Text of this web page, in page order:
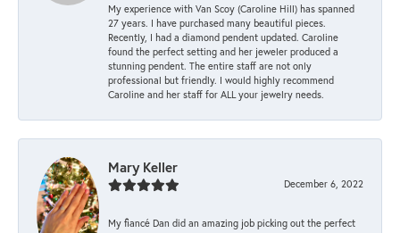
My experience with Van Scoy (Caroline Hill) has spanned
27 years. I have purchased many beautiful pieces.
Recently, I had a diamond pendent updated. Caroline
found the perfect setting and her jeweler produced a
stunning pendent. The entire staff are not only
professional but friendly. I would highly recommend
Caroline and her staff for ALL your jewelry needs.
Mary Keller
December 6, 2022
My fiancé Dan did an amazing job picking out the perfect